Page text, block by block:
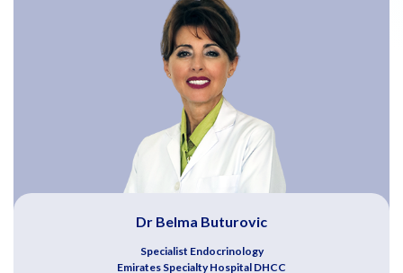
Dr Belma Buturovic
Specialist Endocrinology
Emirates Specialty Hospital DHCC